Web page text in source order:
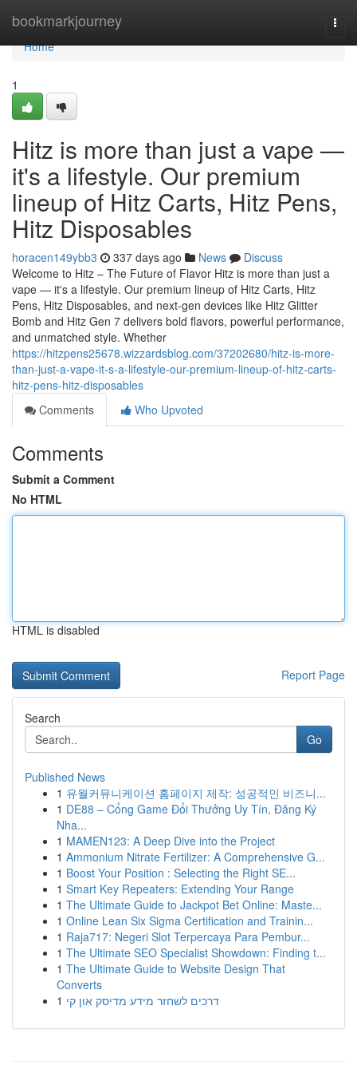
bookmarkjourney
Home
Home
1
Hitz is more than just a vape —
it's a lifestyle. Our premium
lineup of Hitz Carts, Hitz Pens,
Hitz Disposables
horacen149ybb3 337 days ago News
Discuss
Welcome to Hitz – The Future of Flavor Hitz is more than just a
vape — it's a lifestyle. Our premium lineup of Hitz Carts, Hitz
Pens, Hitz Disposables, and next-gen devices like Hitz Glitter
Bomb and Hitz Gen 7 delivers bold flavors, powerful performance,
and unmatched style. Whether
https://hitzpens25678.wizzardsblog.com/37202680/hitz-is-more-
than-just-a-vape-it-s-a-lifestyle-our-premium-lineup-of-hitz-carts-
hitz-pens-hitz-disposables
Comments
Who Upvoted
Comments
Submit a Comment
No HTML
HTML is disabled
Report Page
Search
Go
Published News
1 유월커뮤니케이션 홈페이지 제작: 성공적인 비즈니...
1 DE88 – Cổng Game Đổi Thưởng Uy Tín, Đăng Ký
Nha...
1 MAMEN123: A Deep Dive into the Project
1 Ammonium Nitrate Fertilizer: A Comprehensive G...
1 Boost Your Position : Selecting the Right SE...
1 Smart Key Repeaters: Extending Your Range
1 The Ultimate Guide to Jackpot Bet Online: Maste...
1 Online Lean Six Sigma Certification and Trainin...
1 Raja717: Negeri Slot Terpercaya Para Pembur...
1 The Ultimate SEO Specialist Showdown: Finding t...
1 The Ultimate Guide to Website Design That
Converts
1 דרכים לשחזר מידע מדיסק און קי